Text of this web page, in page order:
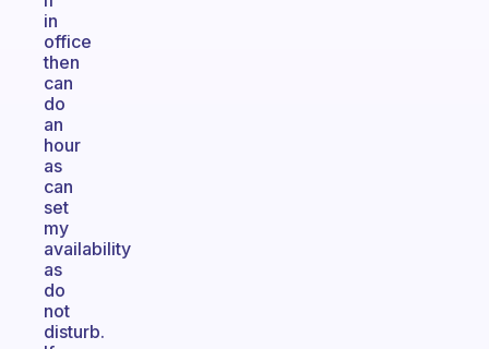
in
office
then
can
do
an
hour
as
can
set
my
availability
as
do
not
disturb.